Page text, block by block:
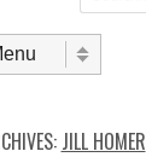
JILL HOMER